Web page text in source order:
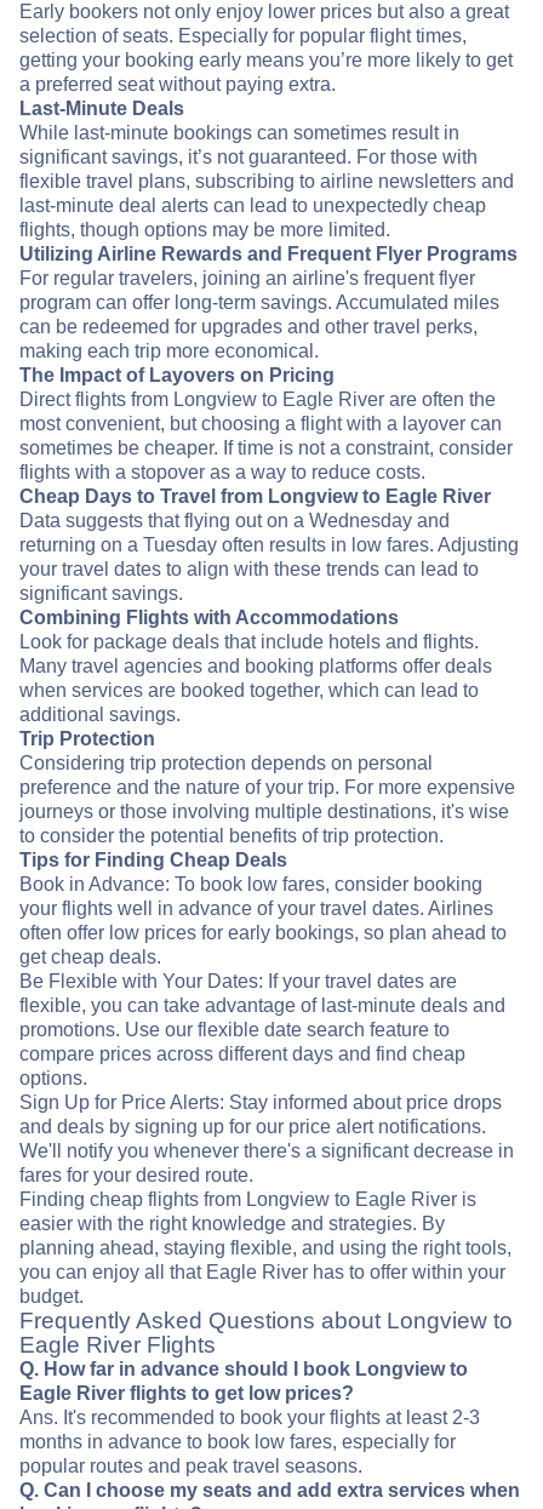
Early bookers not only enjoy lower prices but also a great
selection of seats. Especially for popular flight times,
getting your booking early means you’re more likely to get
a preferred seat without paying extra.
Last-Minute Deals
While last-minute bookings can sometimes result in
significant savings, it’s not guaranteed. For those with
flexible travel plans, subscribing to airline newsletters and
last-minute deal alerts can lead to unexpectedly cheap
flights, though options may be more limited.
Utilizing Airline Rewards and Frequent Flyer Programs
For regular travelers, joining an airline's frequent flyer
program can offer long-term savings. Accumulated miles
can be redeemed for upgrades and other travel perks,
making each trip more economical.
The Impact of Layovers on Pricing
Direct flights from Longview to Eagle River are often the
most convenient, but choosing a flight with a layover can
sometimes be cheaper. If time is not a constraint, consider
flights with a stopover as a way to reduce costs.
Cheap Days to Travel from Longview to Eagle River
Data suggests that flying out on a Wednesday and
returning on a Tuesday often results in low fares. Adjusting
your travel dates to align with these trends can lead to
significant savings.
Combining Flights with Accommodations
Look for package deals that include hotels and flights.
Many travel agencies and booking platforms offer deals
when services are booked together, which can lead to
additional savings.
Trip Protection
Considering trip protection depends on personal
preference and the nature of your trip. For more expensive
journeys or those involving multiple destinations, it's wise
to consider the potential benefits of trip protection.
Tips for Finding Cheap Deals
Book in Advance: To book low fares, consider booking
your flights well in advance of your travel dates. Airlines
often offer low prices for early bookings, so plan ahead to
get cheap deals.
Be Flexible with Your Dates: If your travel dates are
flexible, you can take advantage of last-minute deals and
promotions. Use our flexible date search feature to
compare prices across different days and find cheap
options.
Sign Up for Price Alerts: Stay informed about price drops
and deals by signing up for our price alert notifications.
We'll notify you whenever there's a significant decrease in
fares for your desired route.
Finding cheap flights from Longview to Eagle River is
easier with the right knowledge and strategies. By
planning ahead, staying flexible, and using the right tools,
you can enjoy all that Eagle River has to offer within your
budget.
Frequently Asked Questions about Longview to
Eagle River Flights
Q. How far in advance should I book Longview to
Eagle River flights to get low prices?
Ans. It's recommended to book your flights at least 2-3
months in advance to book low fares, especially for
popular routes and peak travel seasons.
Q. Can I choose my seats and add extra services when